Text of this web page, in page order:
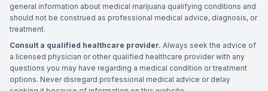
general information about medical marijuana qualifying conditions and
should not be construed as professional medical advice, diagnosis, or
treatment.
Consult a qualified healthcare provider. Always seek the advice of
a licensed physician or other qualified healthcare provider with any
questions you may have regarding a medical condition or treatment
options. Never disregard professional medical advice or delay